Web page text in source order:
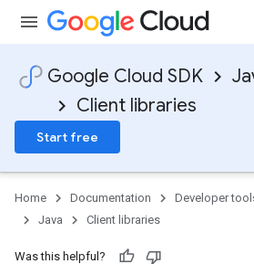
Google Cloud SDK
Client libraries
Start free
Home Documentation Developer
Java
Client libraries
Was this helpful?